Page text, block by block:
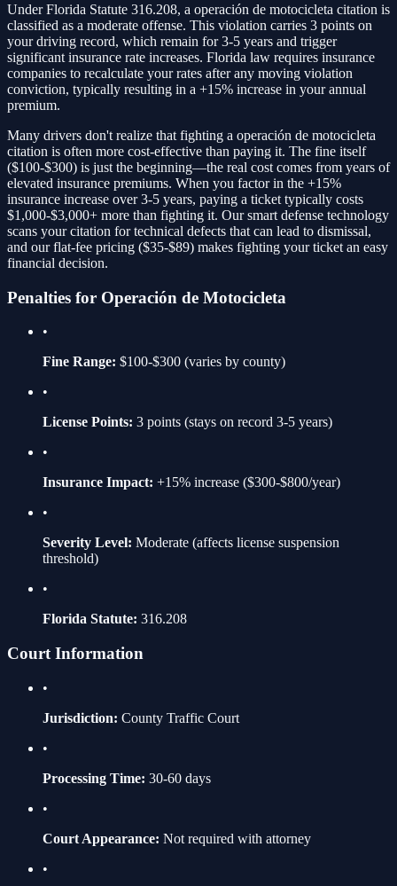
Under Florida Statute 316.208, a operación de motocicleta citation is
classified as a moderate offense. This violation carries 3 points on
your driving record, which remain for 3-5 years and trigger
significant insurance rate increases. Florida law requires insurance
companies to recalculate your rates after any moving violation
conviction, typically resulting in a +15% increase in your annual
premium.
Many drivers don't realize that fighting a operación de motocicleta
citation is often more cost-effective than paying it. The fine itself
($100-$300) is just the beginning—the real cost comes from years of
elevated insurance premiums. When you factor in the +15%
insurance increase over 3-5 years, paying a ticket typically costs
$1,000-$3,000+ more than fighting it. Our smart defense technology
scans your citation for technical defects that can lead to dismissal,
and our flat-fee pricing ($35-$89) makes fighting your ticket an easy
financial decision.
Penalties for Operación de Motocicleta
•
Fine Range: $100-$300 (varies by county)
•
License Points: 3 points (stays on record 3-5 years)
•
Insurance Impact: +15% increase ($300-$800/year)
•
Severity Level: Moderate (affects license suspension
threshold)
•
Florida Statute: 316.208
Court Information
•
Jurisdiction: County Traffic Court
•
Processing Time: 30-60 days
•
Court Appearance: Not required with attorney
•